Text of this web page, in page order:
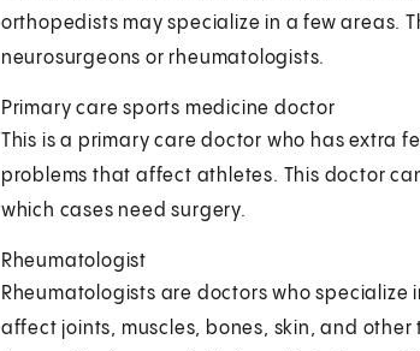
orthopedists may specialize in a few areas.
neurosurgeons or rheumatologists.
Primary care sports medicine doctor
This is a primary care doctor who has extra
problems that affect athletes. This doctor
which cases need surgery.
Rheumatologist
Rheumatologists are doctors who
affect joints, muscles, bones, skin, and